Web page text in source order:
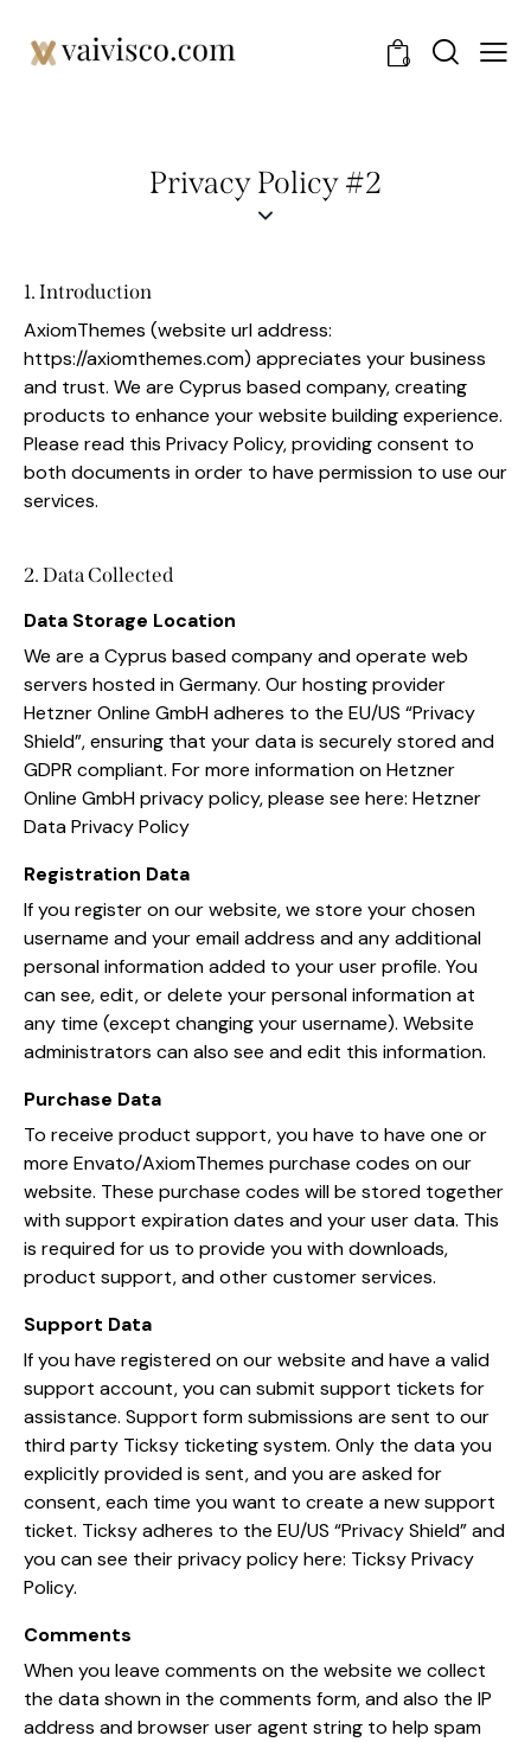
0
Privacy Policy #2
1. Introduction
AxiomThemes (website url address:
https://axiomthemes.com) appreciates your business
and trust. We are Cyprus based company, creating
products to enhance your website building experience.
Please read this Privacy Policy, providing consent to
both documents in order to have permission to use our
services.
2. Data Collected
Data Storage Location
We are a Cyprus based company and operate web
servers hosted in Germany. Our hosting provider
Hetzner Online GmbH adheres to the EU/US “Privacy
Shield”, ensuring that your data is securely stored and
GDPR compliant. For more information on Hetzner
Online GmbH privacy policy, please see here: Hetzner
Data Privacy Policy
Registration Data
If you register on our website, we store your chosen
username and your email address and any additional
personal information added to your user profile. You
can see, edit, or delete your personal information at
any time (except changing your username). Website
administrators can also see and edit this information.
Purchase Data
To receive product support, you have to have one or
more Envato/AxiomThemes purchase codes on our
website. These purchase codes will be stored together
with support expiration dates and your user data. This
is required for us to provide you with downloads,
product support, and other customer services.
Support Data
If you have registered on our website and have a valid
support account, you can submit support tickets for
assistance. Support form submissions are sent to our
third party Ticksy ticketing system. Only the data you
explicitly provided is sent, and you are asked for
consent, each time you want to create a new support
ticket. Ticksy adheres to the EU/US “Privacy Shield” and
you can see their privacy policy here: Ticksy Privacy
Policy.
Comments
When you leave comments on the website we collect
the data shown in the comments form, and also the IP
address and browser user agent string to help spam